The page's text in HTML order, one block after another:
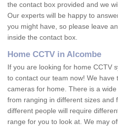
the contact box provided and we
Our experts will be happy to
you might have, so please leave
inside the contact box.
Home CCTV in Alcombe
If you are looking for home CCTV
to contact our team now! We have
cameras for home. There is a
from ranging in different sizes and
different people will require
range for you to look at. We may